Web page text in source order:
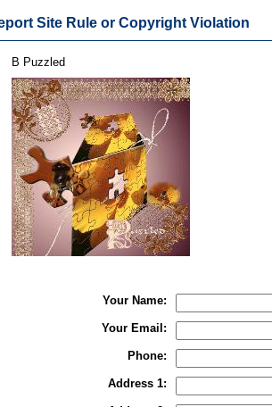
Site Rule or Copyright Violation
B Puzzled
Your Name:
Your Email:
Phone:
Address 1: